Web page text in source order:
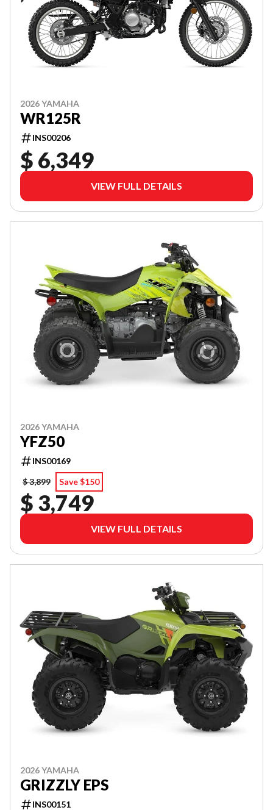
2026 YAMAHA
WR125R
INS00206
$ 6,349
VIEW FULL DETAILS
2026 YAMAHA
YFZ50
INS00169
$ 3,899
Save $150
$ 3,749
VIEW FULL DETAILS
2026 YAMAHA
GRIZZLY EPS
INS00151